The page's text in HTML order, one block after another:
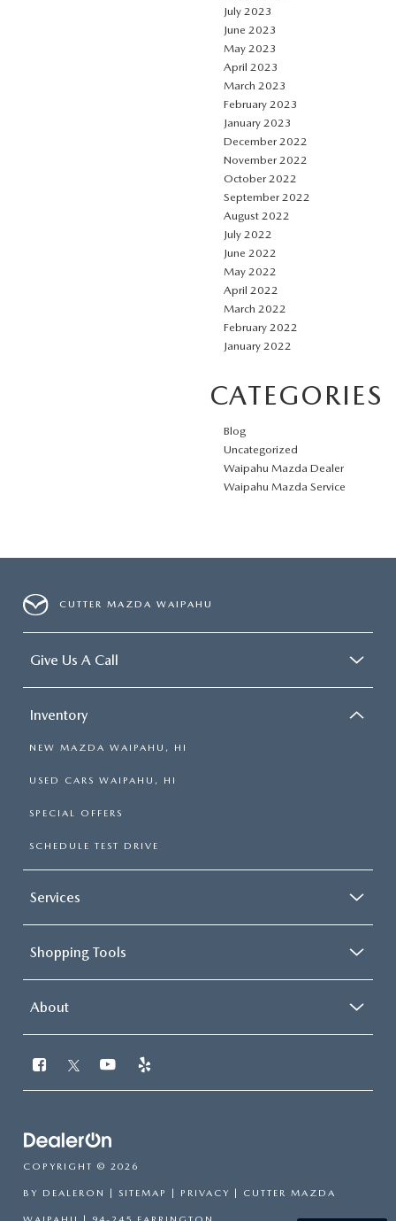
July 2023
June 2023
May 2023
April 2023
March 2023
February 2023
January 2023
December 2022
November 2022
October 2022
September 2022
August 2022
July 2022
June 2022
May 2022
April 2022
March 2022
February 2022
January 2022
CATEGORIES
Blog
Uncategorized
Waipahu Mazda Dealer
Waipahu Mazda Service
CUTTER MAZDA WAIPAHU
Give Us A Call
Inventory
NEW MAZDA WAIPAHU, HI
USED CARS WAIPAHU, HI
SPECIAL OFFERS
SCHEDULE TEST DRIVE
Services
Shopping Tools
About
COPYRIGHT © 2026
BY DEALERON | SITEMAP | PRIVACY | CUTTER MAZDA